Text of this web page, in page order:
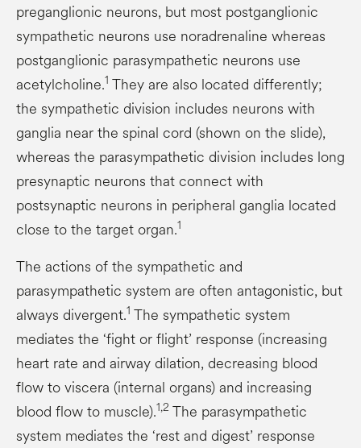
preganglionic neurons, but most postganglionic
sympathetic neurons use noradrenaline whereas
postganglionic parasympathetic neurons use
acetylcholine.1 They are also located differently;
the sympathetic division includes neurons with
ganglia near the spinal cord (shown on the slide),
whereas the parasympathetic division includes long
presynaptic neurons that connect with
postsynaptic neurons in peripheral ganglia located
close to the target organ.1
The actions of the sympathetic and
parasympathetic system are often antagonistic, but
always divergent.1 The sympathetic system
mediates the ‘fight or flight’ response (increasing
heart rate and airway dilation, decreasing blood
flow to viscera (internal organs) and increasing
blood flow to muscle).1,2 The parasympathetic
system mediates the ‘rest and digest’ response